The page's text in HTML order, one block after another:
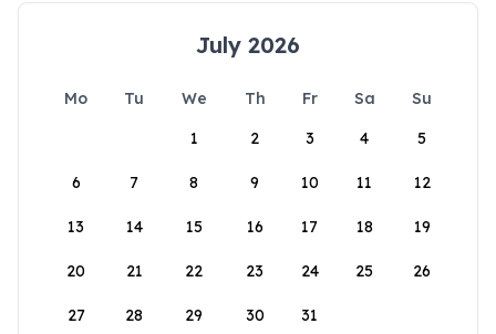
July 2026
Mo Tu We Th Fr Sa
Su
1
2 3 4 5
6 7 8 9 10 11 12
13 14 15 16 17 18 19
20 21 22 23 24 25 26
27 28 29 30 31